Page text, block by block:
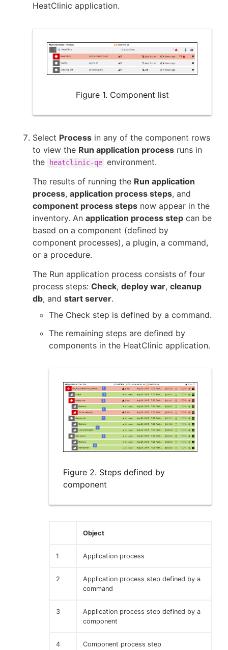
HeatClinic application.
Figure 1. Component list
Select Process in any of the component rows
to view the Run application process runs in
the
heatclinic-qe environment.
The results of running the Run application
process, application process steps, and
component process steps now appear in the
inventory. An application process step can be
based on a component (defined by
component processes), a plugin, a command,
or a procedure.
The Run application process consists of four
process steps: Check, deploy war, cleanup
db, and start server.
The Check step is defined by a command.
The remaining steps are defined by
components in the HeatClinic application.
Figure 2. Steps defined by
component
Object
1 Application process
2
Application process step defined by a
command
3
Application process step defined by a
component
4 Component process step